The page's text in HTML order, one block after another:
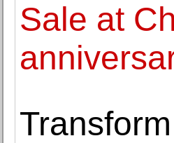
Sale at